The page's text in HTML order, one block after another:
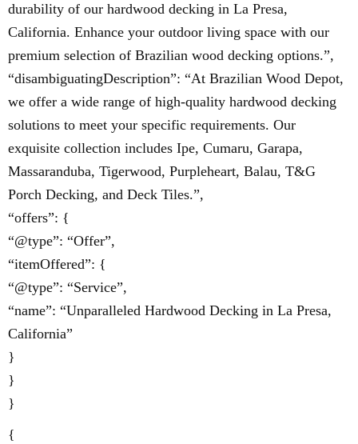
durability of our hardwood decking in La Presa,
California. Enhance your outdoor living space with our
premium selection of Brazilian wood decking options.”,
“disambiguatingDescription”: “At Brazilian Wood Depot,
we offer a wide range of high-quality hardwood decking
solutions to meet your specific requirements. Our
exquisite collection includes Ipe, Cumaru, Garapa,
Massaranduba, Tigerwood, Purpleheart, Balau, T&G
Porch Decking, and Deck Tiles.”,
“offers”: {
“@type”: “Offer”,
“itemOffered”: {
“@type”: “Service”,
“name”: “Unparalleled Hardwood Decking in La Presa,
California”
}
}
}
{